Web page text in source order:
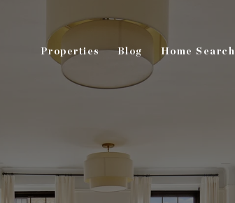
Properties Blog Home Search